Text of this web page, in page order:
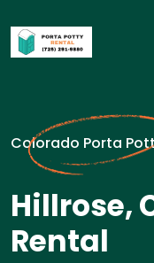
Colorado Porta
Hillrose,
Rental